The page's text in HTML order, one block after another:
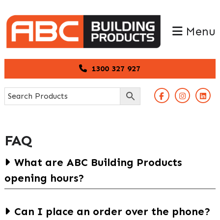
to
primary
navigation
to
main
content
1300 327 927
Menu
FAQ
What are ABC Building Products
opening hours?
Mon to Fri: 6.30am – 5pm
Can I place an order over the phone?